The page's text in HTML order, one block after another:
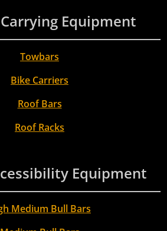
Equipment
Towbars
Bike Carriers
Roof Bars
Roof Racks
Equipment
Medium Bull Bars